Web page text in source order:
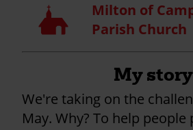
Church
Milton of
Parish Church
My story
We're taking on the
May. Why? To help people